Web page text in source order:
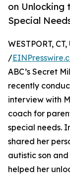
on Unlocking
Special
WESTPORT,
/
ABC’s Secret
recently
interview with
coach for
special needs.
shared her
autistic son
helped her